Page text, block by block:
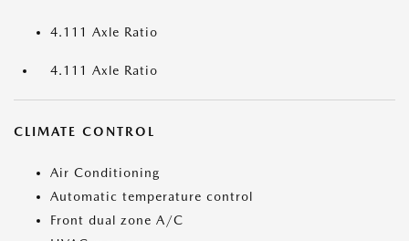
4.111 Axle Ratio
4.111 Axle Ratio
CLIMATE CONTROL
Air Conditioning
Automatic temperature control
Front dual zone A/C